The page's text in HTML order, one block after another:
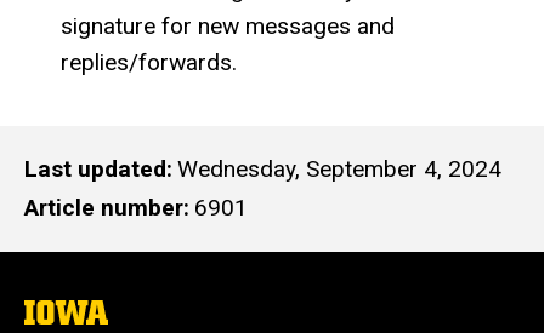
signature for new messages and
replies/forwards.
Last updated Wednesday, September 4, 2024
Article number 6901
The